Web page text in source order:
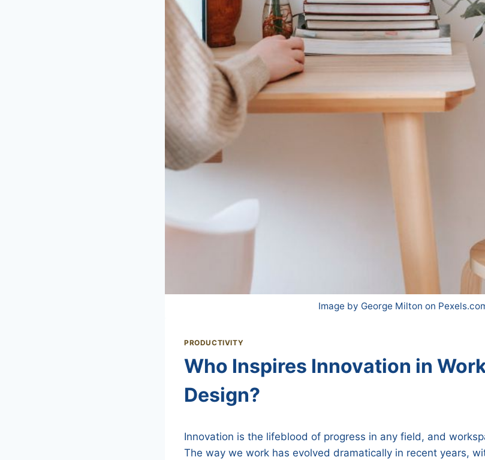
Image by George Milton on
PRODUCTIVITY
Who Inspires Innovation in
Design?
Innovation is the lifeblood of progress in any field, and
The way we work has evolved dramatically in recent years,